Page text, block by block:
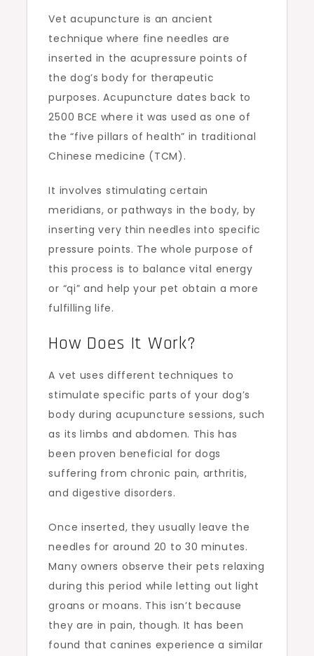
Vet acupuncture is an ancient
technique where fine needles are
inserted in the acupressure points of
the dog’s body for therapeutic
purposes. Acupuncture dates back to
2500 BCE where it was used as one of
the “five pillars of health” in traditional
Chinese medicine (TCM).
It involves stimulating certain
meridians, or pathways in the body, by
inserting very thin needles into specific
pressure points. The whole purpose of
this process is to balance vital energy
or “qi” and help your pet obtain a more
fulfilling life.
How Does It Work?
A vet uses different techniques to
stimulate specific parts of your dog’s
body during acupuncture sessions, such
as its limbs and abdomen. This has
been proven beneficial for dogs
suffering from chronic pain, arthritis,
and digestive disorders.
Once inserted, they usually leave the
needles for around 20 to 30 minutes.
Many owners observe their pets relaxing
during this period while letting out light
groans or moans. This isn’t because
they are in pain, though. It has been
found that canines experience a similar